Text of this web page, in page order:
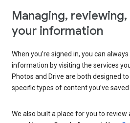
Managing,
your information
When you’re signed in, you can
information by visiting the services
Photos and Drive are both designed
specific types of content you’ve saved
We also built a place for you to